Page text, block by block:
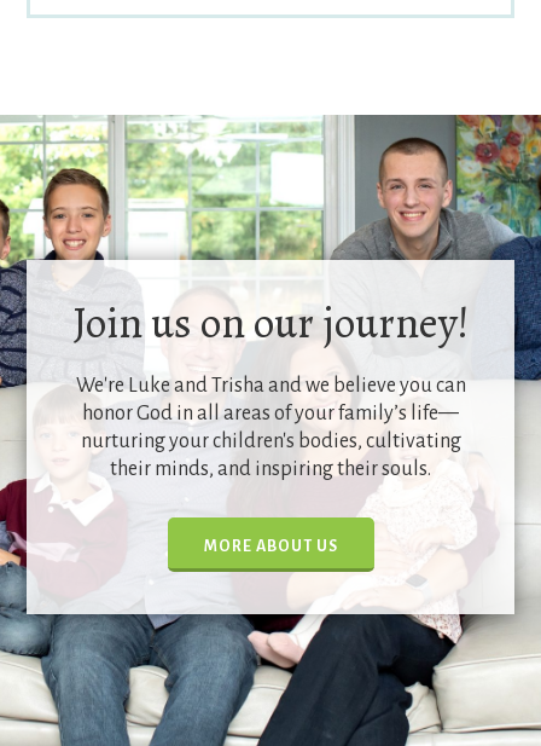
Join us on our journey!
We're Luke and Trisha and we believe you can
honor God in all areas of your family’s life—
nurturing your children's bodies, cultivating
their minds, and inspiring their souls.
MORE ABOUT US